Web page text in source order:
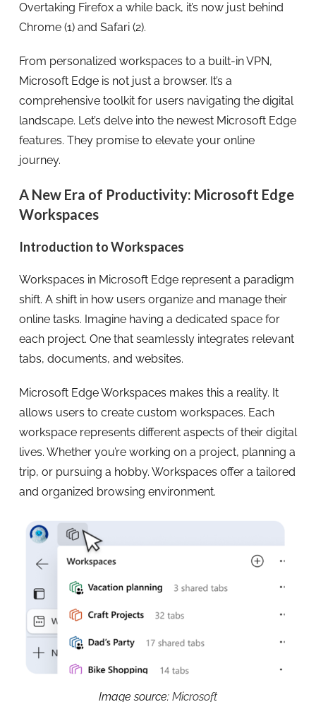
Overtaking Firefox a while back, it’s now just behind
Chrome (1) and Safari (2).
From personalized workspaces to a built-in VPN,
Microsoft Edge is not just a browser. It’s a
comprehensive toolkit for users navigating the digital
landscape. Let’s delve into the newest Microsoft Edge
features. They promise to elevate your online
journey.
A New Era of Productivity: Microsoft Edge
Workspaces
Introduction to Workspaces
Workspaces in Microsoft Edge represent a paradigm
shift. A shift in how users organize and manage their
online tasks. Imagine having a dedicated space for
each project. One that seamlessly integrates relevant
tabs, documents, and websites.
Microsoft Edge Workspaces makes this a reality. It
allows users to create custom workspaces. Each
workspace represents different aspects of their digital
lives. Whether you’re working on a project, planning a
trip, or pursuing a hobby. Workspaces offer a tailored
and organized browsing environment.
Image source: Microsoft